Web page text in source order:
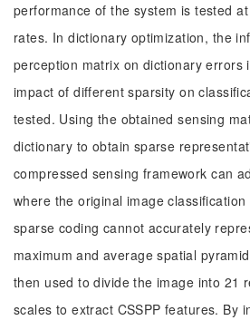
performance of the system is tested
rates. In dictionary optimization, the
perception matrix on dictionary errors
impact of different sparsity on
tested. Using the obtained sensing
dictionary to obtain sparse
compressed sensing framework can
where the original image
sparse coding cannot accurately
maximum and average spatial
then used to divide the image into 21
scales to extract CSSPP features. By